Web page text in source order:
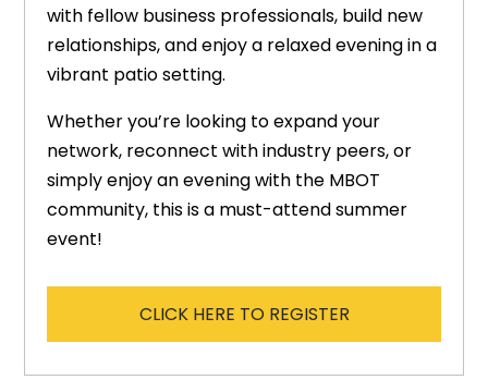
with fellow business professionals, build new
relationships, and enjoy a relaxed evening in a
vibrant patio setting.
Whether you’re looking to expand your
network, reconnect with industry peers, or
simply enjoy an evening with the MBOT
community, this is a must-attend summer
event!
CLICK HERE TO REGISTER